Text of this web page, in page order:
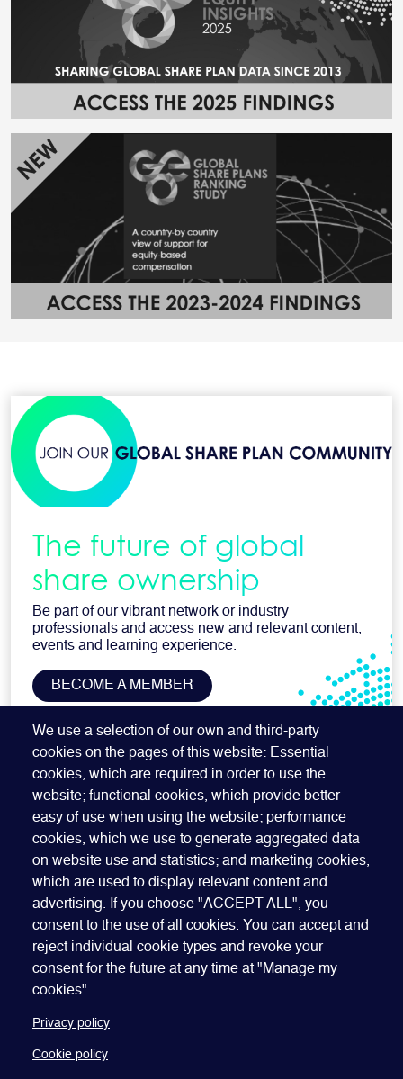
The future of global
share ownership
Be part of our vibrant network or industry
professionals and access new and relevant content,
events and learning experience.
BECOME A MEMBER
SUBSCRIBE TO OUR NEWSLETTER
We use a selection of our own and third-party
cookies on the pages of this website: Essential
cookies, which are required in order to use the
website; functional cookies, which provide better
easy of use when using the website; performance
cookies, which we use to generate aggregated data
on website use and statistics; and marketing cookies,
which are used to display relevant content and
advertising. If you choose "ACCEPT ALL", you
consent to the use of all cookies. You can accept and
reject individual cookie types and revoke your
consent for the future at any time at "Manage my
cookies".
Privacy policy
Cookie policy
Quick Links
ABOUT US BECOME A SPONSOR JOIN GEO
PRESS INSIGHTS SPEAKER RESOURCES
Footer
Website terms of use
Manage my cookies